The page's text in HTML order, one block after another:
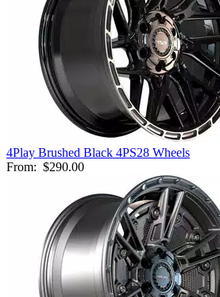
4Play Brushed Black 4PS28 Wheels
From: $290.00